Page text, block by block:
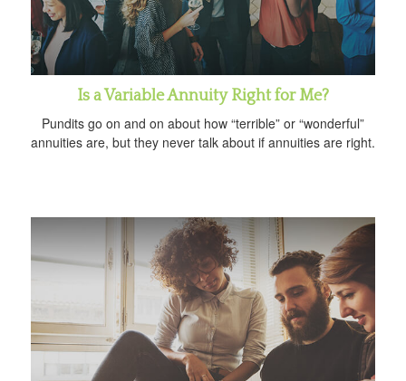
Is a Variable Annuity Right for Me?
Pundits go on and on about how “terrible” or “wonderful”
annuities are, but they never talk about if annuities are right.